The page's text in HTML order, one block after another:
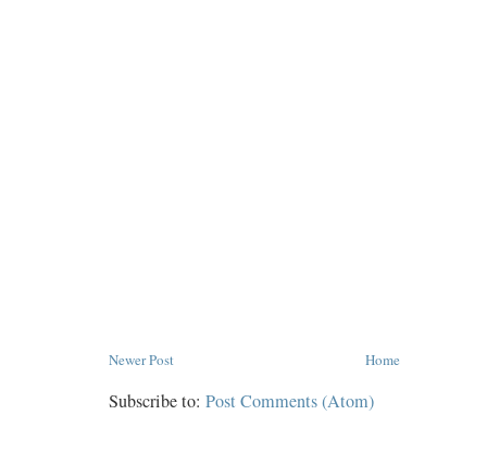
Newer Post Home
Subscribe to: Post Comments (Atom)